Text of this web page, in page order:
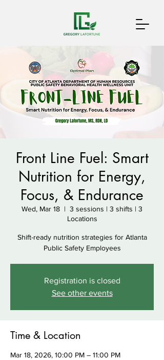
Front Line Fuel: Smart
Nutrition for Energy,
Focus, & Endurance
Wed, Mar 18
  |
3 sessions | 3 shifts | 3
Locations
Shift-ready nutrition strategies for Atlanta
Public Safety Employees
Registration is closed
See other events
Time & Location
Mar 18, 2026, 10:00 PM – 11:00 PM